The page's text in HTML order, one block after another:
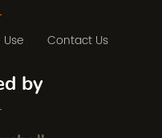
Contact Us
by